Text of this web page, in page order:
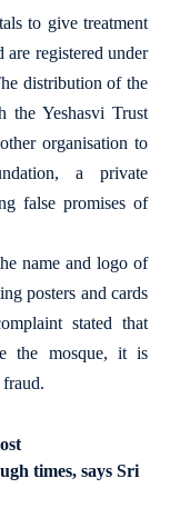
to give treatment
are registered under
distribution of the
the Yeshasvi Trust
organisation to
a private
false promises of
name and logo of
posters and cards
stated that
the mosque, it is
times, says Sri